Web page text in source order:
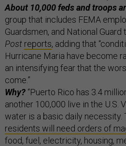
About 10,000 feds and troops
group that includes FEMA
Guardsmen, and National Guard
Post reports, adding that
Hurricane Maria have become
an intensifying fear that the
come.”
Why? “Puerto Rico has 3.4
another 100,000 live in the U.S.
water is a basic daily necessity.
residents will need orders of
food, fuel, electricity, housing,